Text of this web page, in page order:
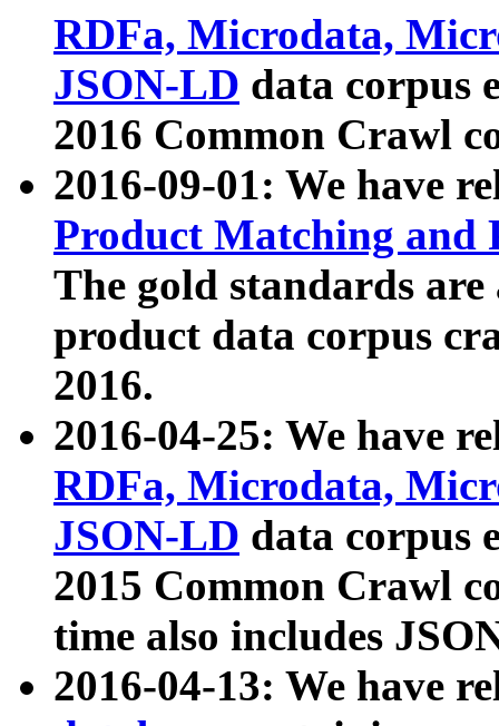
RDFa, Microdata,
JSON-LD data corpus
2016 Common Crawl
2016-09-01: We have
Product Matching and
The gold standards
product data corpus
2016.
2016-04-25: We have
RDFa, Microdata,
JSON-LD data corpus
2015 Common Crawl
time also includes
2016-04-13: We have